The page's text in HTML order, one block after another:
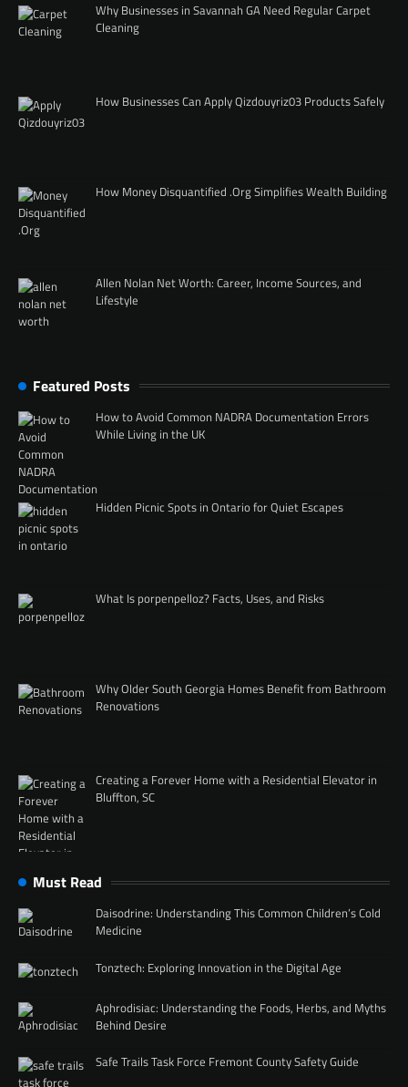
Why Businesses in Savannah GA Need Regular Carpet
Cleaning
How Businesses Can Apply Qizdouyriz03 Products Safely
How Money Disquantified .Org Simplifies Wealth Building
Allen Nolan Net Worth: Career, Income Sources, and
Lifestyle
Featured Posts
How to Avoid Common NADRA Documentation Errors
While Living in the UK
Hidden Picnic Spots in Ontario for Quiet Escapes
What Is porpenpelloz? Facts, Uses, and Risks
Why Older South Georgia Homes Benefit from Bathroom
Renovations
Creating a Forever Home with a Residential Elevator in
Bluffton, SC
Must Read
Daisodrine: Understanding This Common Children’s Cold
Medicine
Tonztech: Exploring Innovation in the Digital Age
Aphrodisiac: Understanding the Foods, Herbs, and Myths
Behind Desire
Safe Trails Task Force Fremont County Safety Guide